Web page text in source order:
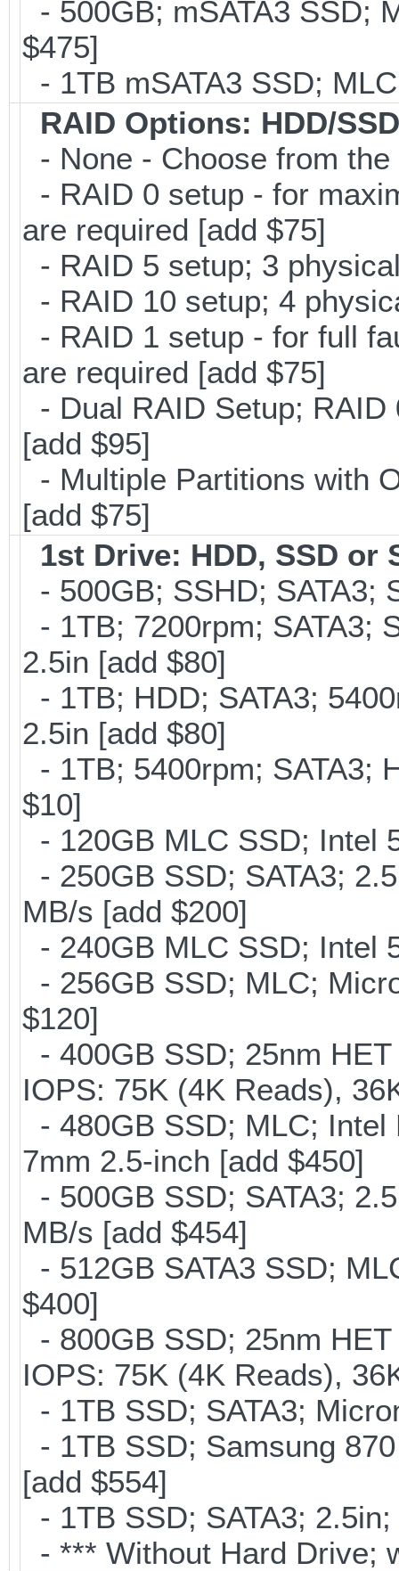
- 500GB; mSATA3 SSD;
$475]
- 1TB mSATA3 SSD;
RAID Options: HDD/
- None - Choose from
- RAID 0 setup - for
are required [add $75]
- RAID 5 setup; 3
- RAID 10 setup; 4
- RAID 1 setup - for full
are required [add $75]
- Dual RAID Setup;
[add $95]
- Multiple Partitions with
[add $75]
1st Drive: HDD, SSD or
- 500GB; SSHD; SATA3;
- 1TB; 7200rpm; SATA3;
2.5in [add $80]
- 1TB; HDD; SATA3;
2.5in [add $80]
- 1TB; 5400rpm; SATA3;
$10]
- 120GB MLC SSD; Intel
- 250GB SSD; SATA3;
MB/s [add $200]
- 240GB MLC SSD; Intel
- 256GB SSD; MLC;
$120]
- 400GB SSD; 25nm
IOPS: 75K (4K Reads),
- 480GB SSD; MLC; Intel
7mm 2.5-inch [add $450]
- 500GB SSD; SATA3;
MB/s [add $454]
- 512GB SATA3 SSD;
$400]
- 800GB SSD; 25nm
IOPS: 75K (4K Reads),
- 1TB SSD; SATA3;
- 1TB SSD; Samsung
[add $554]
- 1TB SSD; SATA3;
- *** Without Hard Drive;